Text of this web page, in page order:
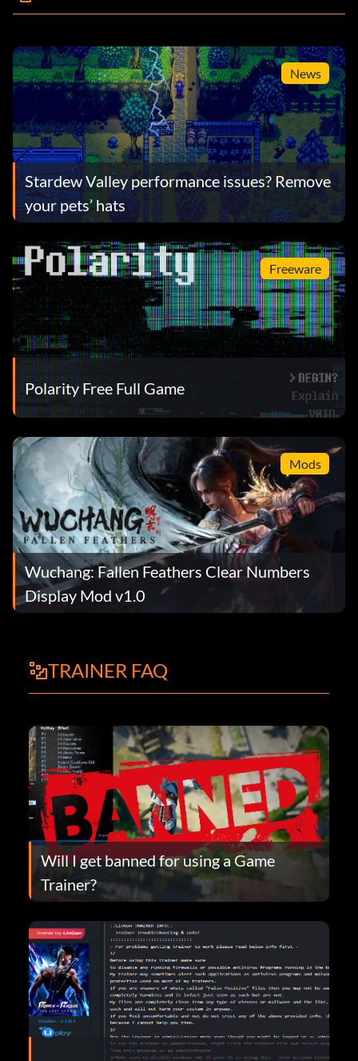
News
Stardew Valley performance issues? Remove
your pets’ hats
Freeware
Polarity Free Full Game
Mods
Wuchang: Fallen Feathers Clear Numbers
Display Mod v1.0
TRAINER FAQ
Will I get banned for using a Game
Trainer?